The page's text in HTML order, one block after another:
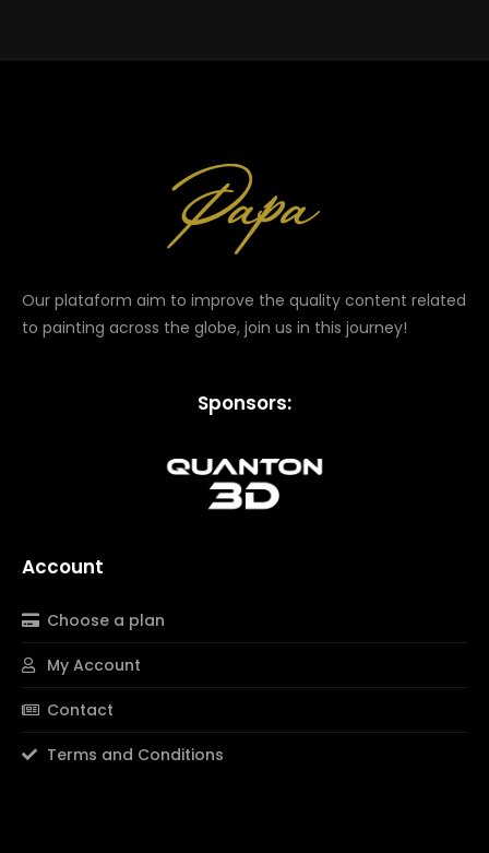
Our plataform aim to improve the quality content related
to painting across the globe, join us in this journey!
Sponsors:
Account
Choose a plan
My Account
Contact
Terms and Conditions